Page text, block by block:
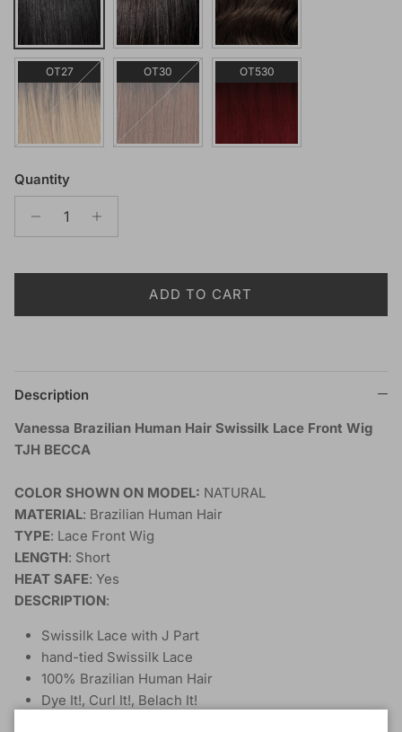
OT27 OT30 OT530
Quantity
ADD TO CART
Description
Vanessa Brazilian Human Hair Swissilk Lace Front Wig
TJH BECCA
COLOR SHOWN ON MODEL: NATURAL
MATERIAL: Brazilian Human Hair
TYPE: Lace Front Wig
LENGTH: Short
HEAT SAFE: Yes
DESCRIPTION:
Swissilk Lace with J Part
hand-tied Swissilk Lace
100% Brazilian Human Hair
Dye It!, Curl It!, Belach It!